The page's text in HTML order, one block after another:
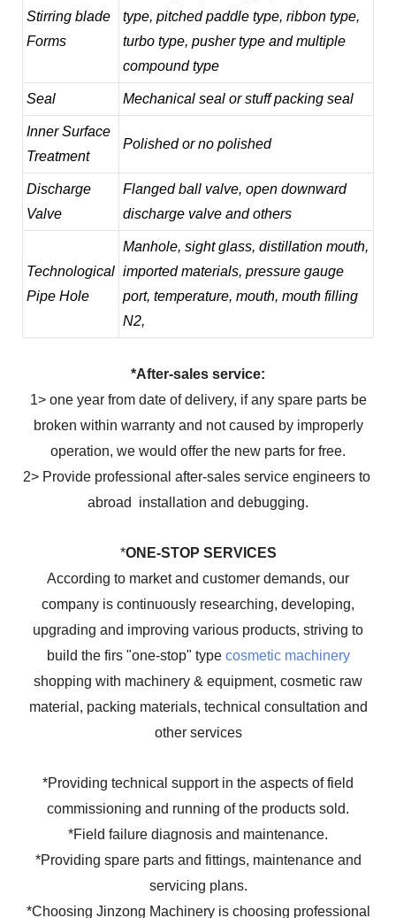
Stirring blade
Forms
type, pitched paddle type, ribbon type,
turbo type, pusher type and multiple
compound type
Seal Mechanical seal or stuff packing seal
Inner Surface
Treatment
Polished or no polished
Discharge
Valve
Flanged ball valve, open downward
discharge valve and others
Technological
Pipe Hole
Manhole, sight glass, distillation mouth,
imported materials, pressure gauge
port, temperature, mouth, mouth filling
N2,
*After-sales service:
1> one year from date of delivery, if any spare parts be
broken within warranty and not caused by improperly
operation, we would offer the new parts for free.
2> Provide professional after-sales service engineers to
abroad installation and debugging.
*ONE-STOP SERVICES
According to market and customer demands, our
company is continuously researching, developing,
upgrading and improving various products, striving to
build the firs "one-stop" type cosmetic machinery
shopping with machinery & equipment, cosmetic raw
material, packing materials, technical consultation and
other services
*Providing technical support in the aspects of field
commissioning and running of the products sold.
*Field failure diagnosis and maintenance.
*Providing spare parts and fittings, maintenance and
servicing plans.
*Choosing Jinzong Machinery is choosing professional